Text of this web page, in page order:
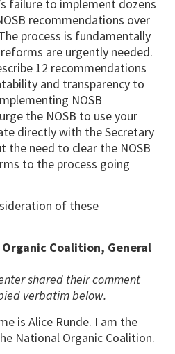
failure to implement dozens
recommendations over
process is fundamentally
are urgently needed.
12 recommendations
and transparency to
NOSB
the NOSB to use your
directly with the Secretary
the need to clear the NOSB
to the process going
of these
Coalition, General
shared their comment
verbatim below.
is Alice Runde. I am the
National Organic Coalition.